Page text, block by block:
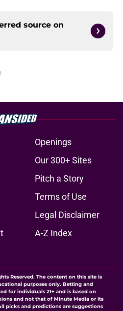
source on
Openings
Our 300+ Sites
Pitch a Story
Terms of Use
Legal Disclaimer
A-Z Index
Reserved. The content on this site is
purposes only. Betting and
for individuals 21+ and is based on
and not that of Minute Media or its
picks and predictions are suggestions